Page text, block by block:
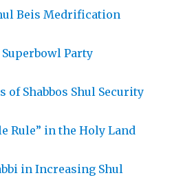
Beis Medrification
Party
of Shabbos Shul Security
Rule” in the Holy Land
in Increasing Shul